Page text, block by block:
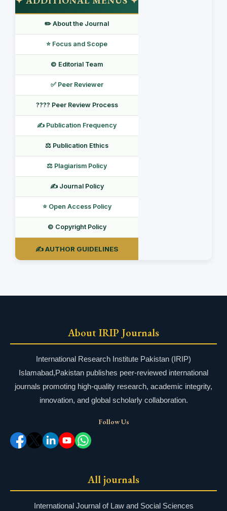
✏️ About the Journal
⭐ Focus and Scope
©️ Editorial Team
✅ Peer Reviewer
???? Peer Review Process
✍️ Publication Frequency
⚖️ Publication Ethics
⚖️ Plagiarism Policy
✍️ Journal Policy
⭐ Open Access Policy
©️ Copyright Policy
✍️ AUTHOR GUIDELINES
About IRIP Journals
International Research Institute Pakistan (IRIP)
Islamabad,Pakistan publishes peer-reviewed international
journals promoting high-quality research, academic integrity,
innovation, and global scholarly collaboration.
Follow Us
All journals
International Journal of Law and Social Sciences